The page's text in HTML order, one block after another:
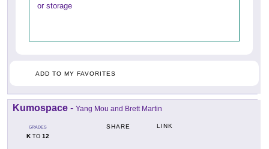
or storage
ADD TO MY FAVORITES
Kumospace - Yang Mou and Brett Martin
GRADES
KTO 12
SHARE LINK